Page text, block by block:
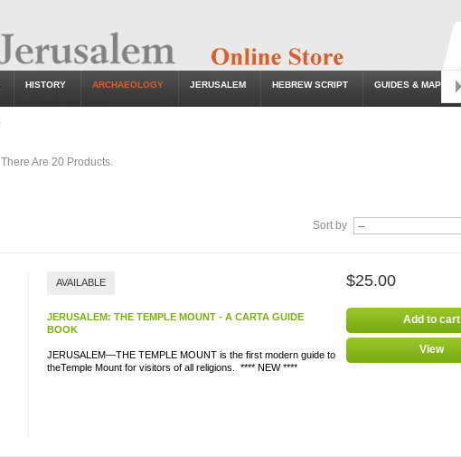
HISTORY ARCHAEOLOGY JERUSALEM HEBREW SCRIPT GUIDES & MAPS
There Are 20 Products.
Sort by
AVAILABLE
JERUSALEM: THE TEMPLE MOUNT - A CARTA GUIDE
BOOK
JERUSALEM—THE TEMPLE MOUNT is the first modern guide to
theTemple Mount for visitors of all religions. **** NEW ****
$25.00
Add to cart
View